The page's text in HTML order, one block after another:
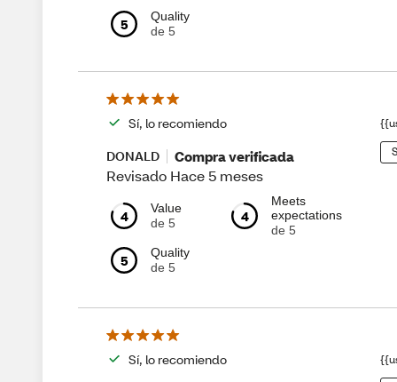
5
Quality
de 5
Sí, lo recomiendo
DONALD
Compra verificada
Revisado Hace 5 meses
4
Value
de 5
4
Meets
expectations
de 5
5
Quality
de 5
Sí, lo recomiendo